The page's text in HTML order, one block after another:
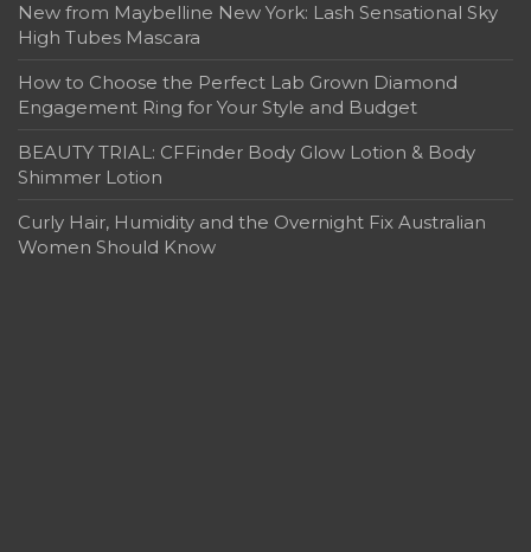
New from Maybelline New York: Lash Sensational Sky
High Tubes Mascara
How to Choose the Perfect Lab Grown Diamond
Engagement Ring for Your Style and Budget
BEAUTY TRIAL: CFFinder Body Glow Lotion & Body
Shimmer Lotion
Curly Hair, Humidity and the Overnight Fix Australian
Women Should Know